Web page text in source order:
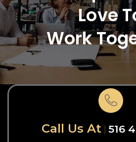
Love
Work
Call Us At 516